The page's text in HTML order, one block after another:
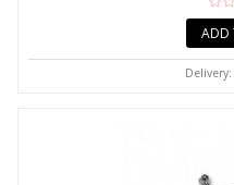
ADD